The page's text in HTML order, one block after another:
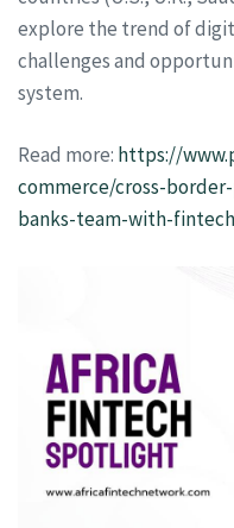
explore the trend of
challenges and
system.
Read more: https://
commerce/cross-
banks-team-with-